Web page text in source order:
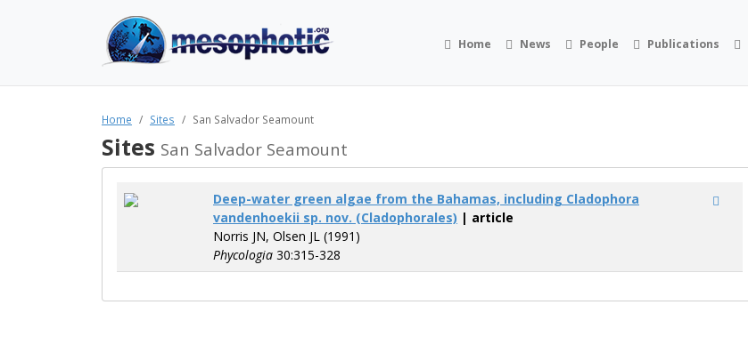
Home News People Publications
Home Sites San Salvador Seamount
Sites San Salvador Seamount
Deep-water green algae from the Bahamas, including Cladophora
vandenhoekii sp. nov. (Cladophorales) | article
Norris JN, Olsen JL (1991)
Phycologia 30:315-328